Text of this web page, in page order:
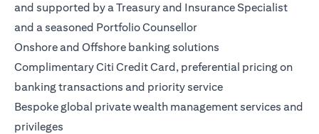
and supported by a Treasury and Insurance Specialist
and a seasoned Portfolio Counsellor
Onshore and Offshore banking solutions
Complimentary Citi Credit Card, preferential pricing on
banking transactions and priority service
Bespoke global private wealth management services and
privileges